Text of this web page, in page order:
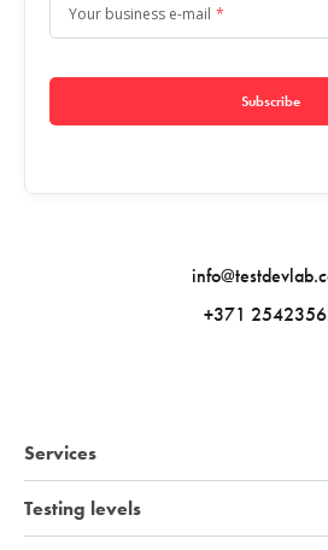
+371
Your business e-mail *
Subscribe
Services
Testing levels